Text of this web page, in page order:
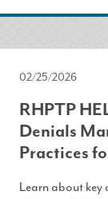
02/25/2026
RHPTP
Denials
Practices
Learn about key